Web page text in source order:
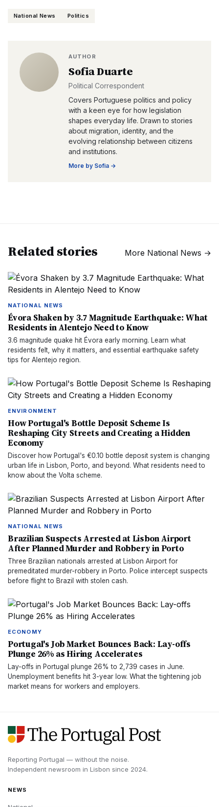
National News Politics
AUTHOR
Sofia Duarte
Political Correspondent
Covers Portuguese politics and policy
with a keen eye for how legislation
shapes everyday life. Drawn to stories
about migration, identity, and the
evolving relationship between citizens
and institutions.
More by Sofia →
Related stories More National News →
NATIONAL NEWS
Évora Shaken by 3.7 Magnitude Earthquake: What
Residents in Alentejo Need to Know
3.6 magnitude quake hit Évora early morning. Learn what
residents felt, why it matters, and essential earthquake safety
tips for Alentejo region.
ENVIRONMENT
How Portugal's Bottle Deposit Scheme Is
Reshaping City Streets and Creating a Hidden
Economy
Discover how Portugal's €0.10 bottle deposit system is changing
urban life in Lisbon, Porto, and beyond. What residents need to
know about the Volta scheme.
NATIONAL NEWS
Brazilian Suspects Arrested at Lisbon Airport
After Planned Murder and Robbery in Porto
Three Brazilian nationals arrested at Lisbon Airport for
premeditated murder-robbery in Porto. Police intercept suspects
before flight to Brazil with stolen cash.
ECONOMY
Portugal's Job Market Bounces Back: Lay-offs
Plunge 26% as Hiring Accelerates
Lay-offs in Portugal plunge 26% to 2,739 cases in June.
Unemployment benefits hit 3-year low. What the tightening job
market means for workers and employers.
Reporting Portugal — without the noise.
Independent newsroom in Lisbon since 2024.
NEWS